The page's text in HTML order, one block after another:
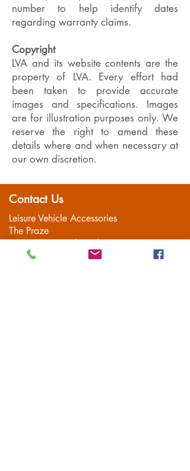
number to help identify dates
regarding warranty claims.
Copyright
LVA and its website contents are the
property of LVA. Every effort had
been taken to provide accurate
images and specifications. Images
are for illustration purposes only. We
reserve the right to amend these
details where and when necessary at
our own discretion.
Contact Us
Leisure Vehicle Accessories
The Praze
Penryn (Near Falmouth)
Cornwall